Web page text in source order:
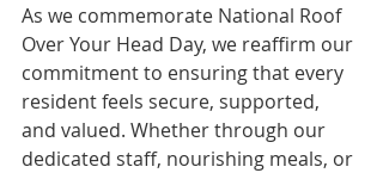
As we commemorate National Roof
Over Your Head Day, we reaffirm our
commitment to ensuring that every
resident feels secure, supported,
and valued. Whether through our
dedicated staff, nourishing meals, or